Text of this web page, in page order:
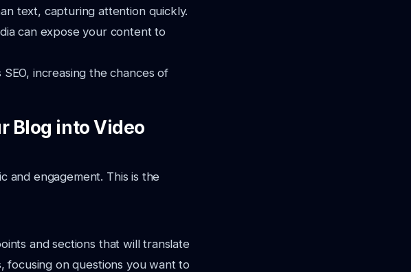
text, capturing attention quickly.
can expose your content to
increasing the chances of
Blog into Video
and engagement. This is the
and sections that will translate
focusing on questions you want to